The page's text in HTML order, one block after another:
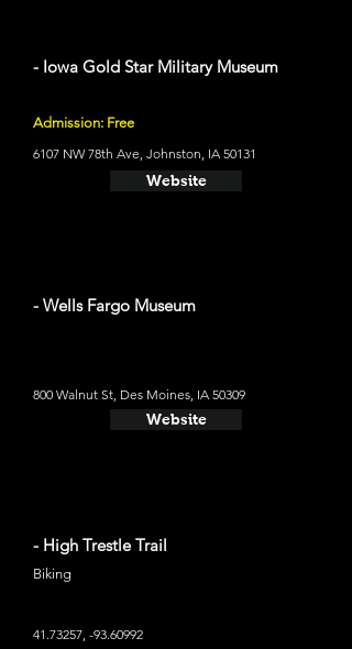
- Iowa Gold Star Military Museum
Admission: Free
6107 NW 78th Ave, Johnston, IA 50131
Website
- Wells Fargo Museum
800 Walnut St, Des Moines, IA 50309
Website
- High Trestle Trail
Biking
41.73257, -93.60992